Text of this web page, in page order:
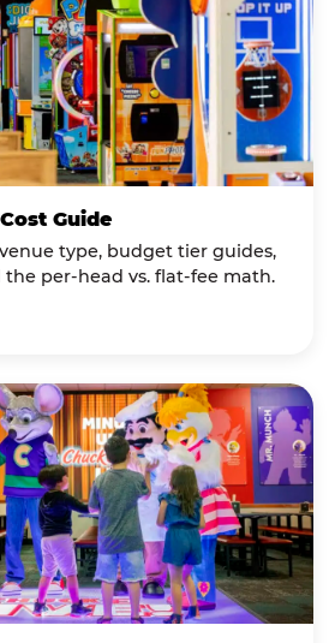
Guide
type, budget tier guides,
the per-head vs. flat-fee math.